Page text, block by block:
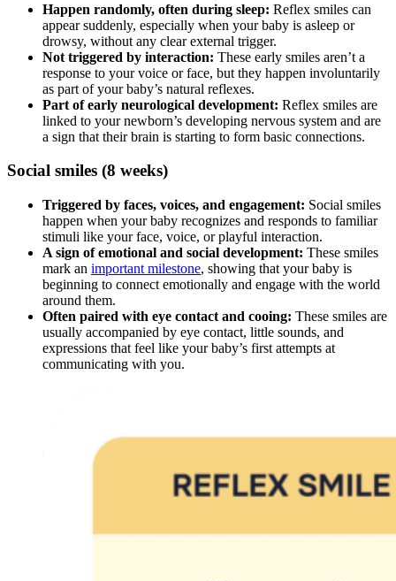
Happen randomly, often during sleep: Reflex smiles can
appear suddenly, especially when your baby is asleep or
drowsy, without any clear external trigger.
Not triggered by interaction: These early smiles aren’t a
response to your voice or face, but they happen involuntarily
as part of your baby’s natural reflexes.
Part of early neurological development: Reflex smiles are
linked to your newborn’s developing nervous system and are
a sign that their brain is starting to form basic connections.
Social smiles (8 weeks)
Triggered by faces, voices, and engagement: Social smiles
happen when your baby recognizes and responds to familiar
stimuli like your face, voice, or playful interaction.
A sign of emotional and social development: These smiles
mark an important milestone, showing that your baby is
beginning to connect emotionally and engage with the world
around them.
Often paired with eye contact and cooing: These smiles are
usually accompanied by eye contact, little sounds, and
expressions that feel like your baby’s first attempts at
communicating with you.